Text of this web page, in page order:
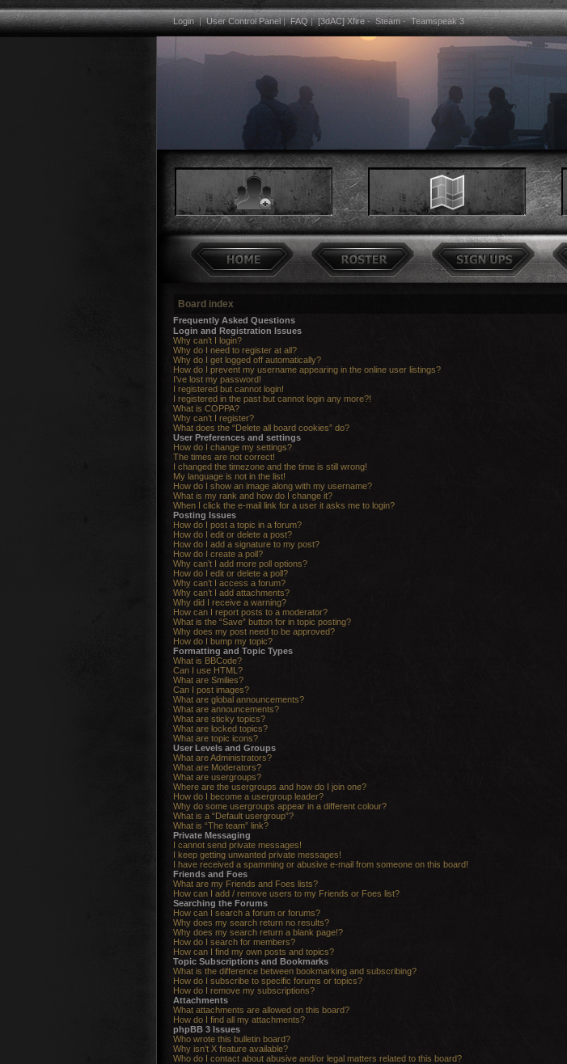
Login|User Control Panel|FAQ|[3dAC] Xfire-Steam-Teamspeak 3
Board index
Frequently Asked Questions
Login and Registration Issues
Why can’t I login?
Why do I need to register at all?
Why do I get logged off automatically?
How do I prevent my username appearing in the online user listings?
I’ve lost my password!
I registered but cannot login!
I registered in the past but cannot login any more?!
What is COPPA?
Why can’t I register?
What does the “Delete all board cookies” do?
User Preferences and settings
How do I change my settings?
The times are not correct!
I changed the timezone and the time is still wrong!
My language is not in the list!
How do I show an image along with my username?
What is my rank and how do I change it?
When I click the e-mail link for a user it asks me to login?
Posting Issues
How do I post a topic in a forum?
How do I edit or delete a post?
How do I add a signature to my post?
How do I create a poll?
Why can’t I add more poll options?
How do I edit or delete a poll?
Why can’t I access a forum?
Why can’t I add attachments?
Why did I receive a warning?
How can I report posts to a moderator?
What is the “Save” button for in topic posting?
Why does my post need to be approved?
How do I bump my topic?
Formatting and Topic Types
What is BBCode?
Can I use HTML?
What are Smilies?
Can I post images?
What are global announcements?
What are announcements?
What are sticky topics?
What are locked topics?
What are topic icons?
User Levels and Groups
What are Administrators?
What are Moderators?
What are usergroups?
Where are the usergroups and how do I join one?
How do I become a usergroup leader?
Why do some usergroups appear in a different colour?
What is a “Default usergroup”?
What is “The team” link?
Private Messaging
I cannot send private messages!
I keep getting unwanted private messages!
I have received a spamming or abusive e-mail from someone on this board!
Friends and Foes
What are my Friends and Foes lists?
How can I add / remove users to my Friends or Foes list?
Searching the Forums
How can I search a forum or forums?
Why does my search return no results?
Why does my search return a blank page!?
How do I search for members?
How can I find my own posts and topics?
Topic Subscriptions and Bookmarks
What is the difference between bookmarking and subscribing?
How do I subscribe to specific forums or topics?
How do I remove my subscriptions?
Attachments
What attachments are allowed on this board?
How do I find all my attachments?
phpBB 3 Issues
Who wrote this bulletin board?
Why isn’t X feature available?
Who do I contact about abusive and/or legal matters related to this board?